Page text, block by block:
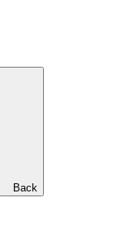
Back